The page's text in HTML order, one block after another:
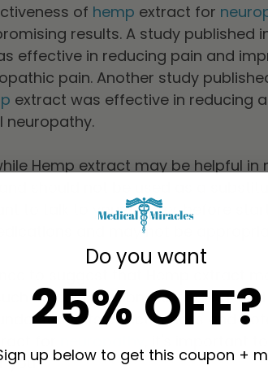
of hemp extract for
results. A study published
effective in reducing pain and
pain. Another study
extract was effective in reducing
neuropathy.
Hemp extract may be helpful
should not be used as a
to talk to your doctor before
and may not be
to suggest that Hemp extract
as pain, numbness, tingling,
its effectiveness and
for
, it's important
you.
Do you want
25% OFF?
up below to get this coupon +